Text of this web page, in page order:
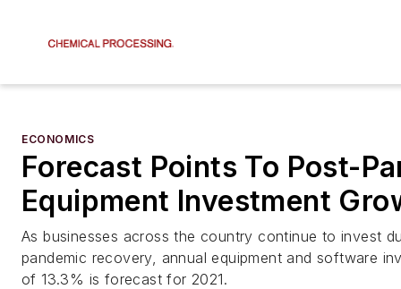
ECONOMICS
Forecast Points To Post-
Equipment Investment
As businesses across the country continue to invest
pandemic recovery, annual equipment and software
of 13.3% is forecast for 2021.